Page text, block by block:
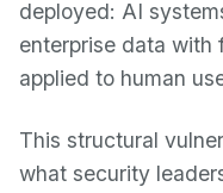
deployed: AI
enterprise data with
applied to human
This structural
what security